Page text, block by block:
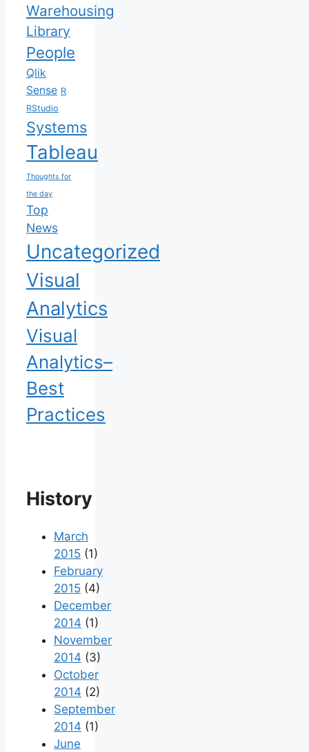
Warehousing
Library
People
Qlik
Sense R
RStudio
Systems
Tableau
Thoughts for
the day
Top
News
Uncategorized
Visual
Analytics
Visual
Analytics–
Best
Practices
History
March
2015 (1)
February
2015 (4)
December
2014 (1)
November
2014 (3)
October
2014 (2)
September
2014 (1)
June